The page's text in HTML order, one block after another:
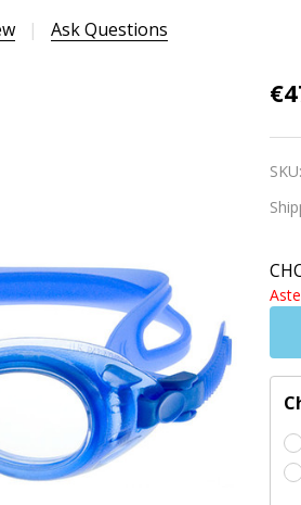
Ask Questions
SKU: